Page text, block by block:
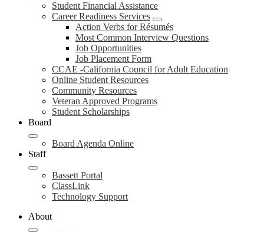
Student Financial Assistance
Career Readiness Services
Action Verbs for Résumés
Most Common Interview Questions
Job Opportunities
Job Placement Form
CCAE -California Council for Adult Education
Online Student Resources
Community Resources
Veteran Approved Programs
Student Scholarships
Board
Board Agenda Online
Staff
Bassett Portal
ClassLink
Technology Support
About